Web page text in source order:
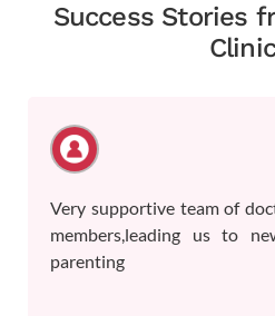
Success Stories
Very supportive team of
members,leading us to
parenting